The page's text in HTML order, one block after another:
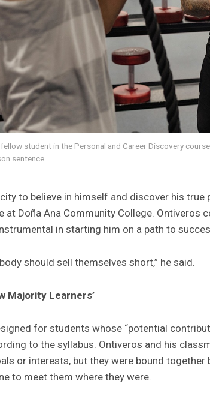
student in the Personal and Career Discovery
sentence.
to believe in himself and discover his
at Doña Ana Community College.
in starting him on a path to
should sell themselves short,” he said.
Majority Learners’
for students whose “potential
to the syllabus. Ontiveros and his
or interests, but they were bound
to meet them where they were.